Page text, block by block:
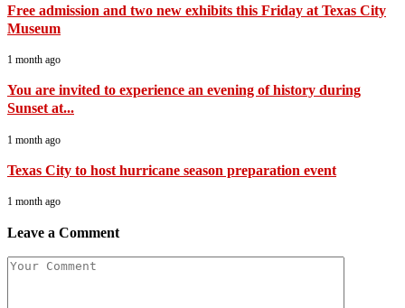
Free admission and two new exhibits this Friday at Texas City
Museum
1 month ago
You are invited to experience an evening of history during
Sunset at...
1 month ago
Texas City to host hurricane season preparation event
1 month ago
Leave a Comment